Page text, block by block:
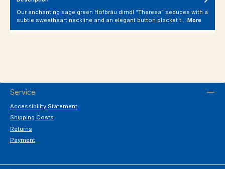
Our enchanting sage green Hofbräu dirndl “Theresa” seduces with a
subtle sweetheart neckline and an elegant button placket t… More
Service
Accessibility Statement
Shipping Costs
Returns
Payment